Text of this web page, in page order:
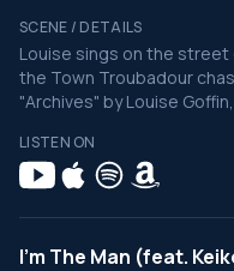
SCENE / DETAILS
Louise sings on the
the Town Troubadour
"Archives" by Louise
LISTEN ON
I'm The Man (feat.